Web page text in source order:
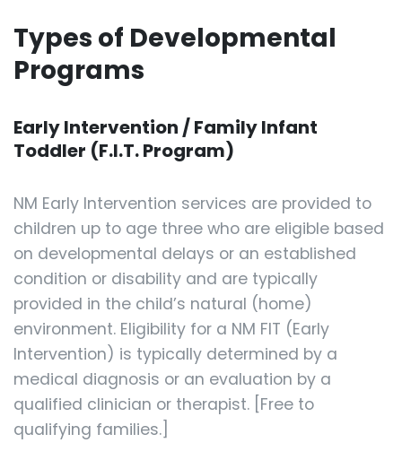
Types of Developmental
Programs
Early Intervention / Family Infant
Toddler (F.I.T. Program)
NM Early Intervention services are provided to
children up to age three who are eligible based
on developmental delays or an established
condition or disability and are typically
provided in the child’s natural (home)
environment. Eligibility for a NM FIT (Early
Intervention) is typically determined by a
medical diagnosis or an evaluation by a
qualified clinician or therapist. [Free to
qualifying families.]